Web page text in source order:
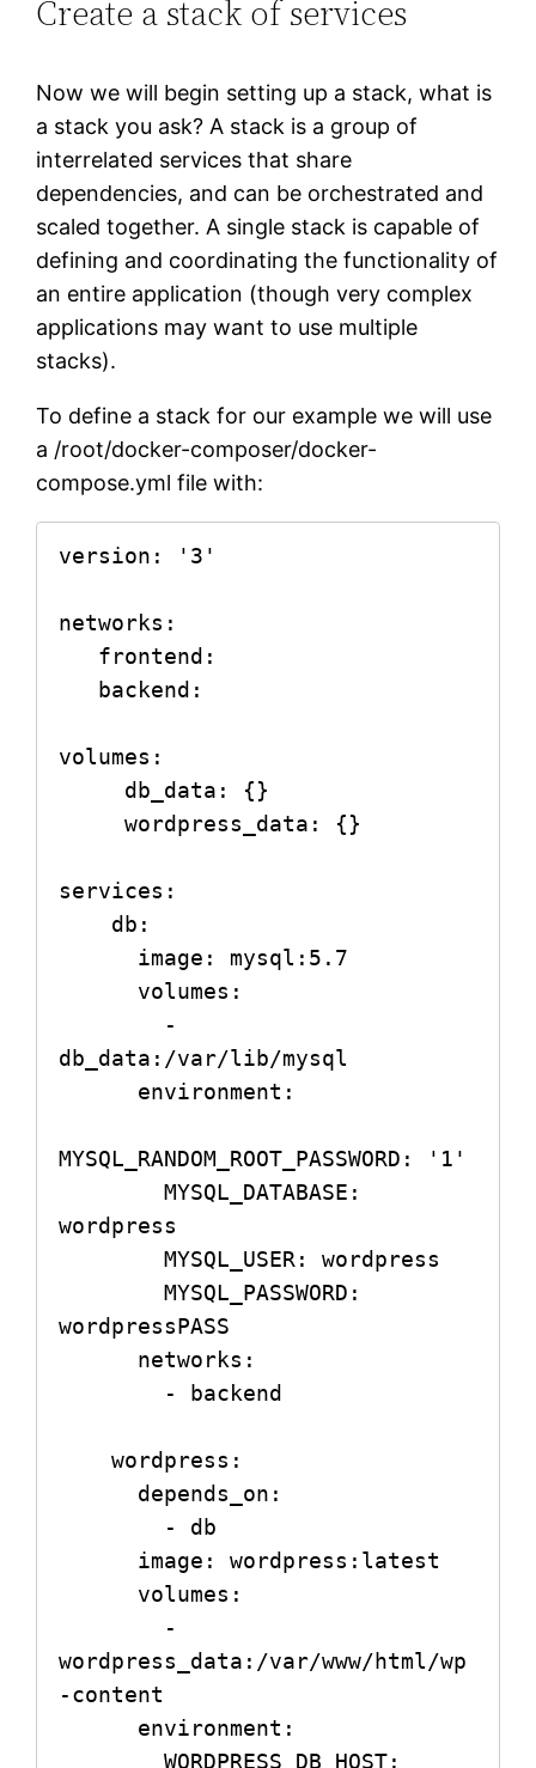
Create a stack of services
Now we will begin setting up a stack, what is
a stack you ask? A stack is a group of
interrelated services that share
dependencies, and can be orchestrated and
scaled together. A single stack is capable of
defining and coordinating the functionality of
an entire application (though very complex
applications may want to use multiple
stacks).
To define a stack for our example we will use
a /root/docker-composer/docker-
compose.yml file with:
version: '3'
networks:
volumes:
     wordpress_data: {}
services:
db_data:/var/lib/mysql
MYSQL_RANDOM_ROOT_PASSWORD: '1'
        MYSQL_DATABASE:
wordpress
        MYSQL_USER: wordpress
        MYSQL_PASSWORD:
wordpressPASS
    wordpress:
wordpress_data:/var/www/html/wp
-content
        WORDPRESS_DB_HOST: